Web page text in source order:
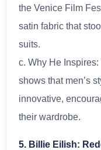
the Venice Film
satin fabric that
suits.
c. Why He Inspires:
shows that men’s
innovative,
their wardrobe.
5. Billie Eilish: